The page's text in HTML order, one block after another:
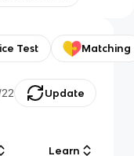
Test Matching
22 Update
Learn